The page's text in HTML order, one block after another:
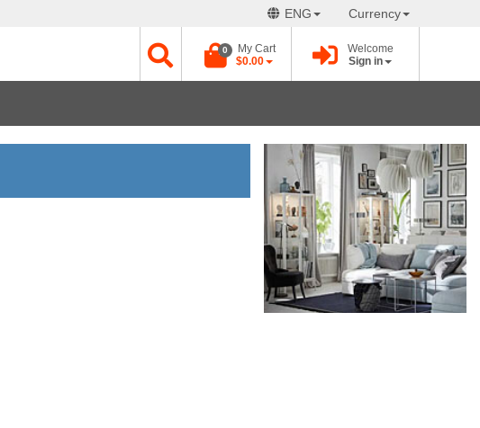
ENG Currency
My Cart
0
$0.00
Welcome
Sign in